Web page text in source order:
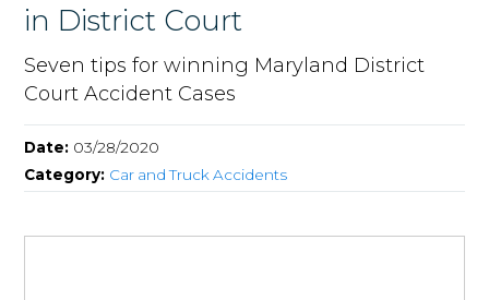
in District Court
Seven tips for winning Maryland District
Court Accident Cases
Date: 03/28/2020
Category: Car and Truck Accidents